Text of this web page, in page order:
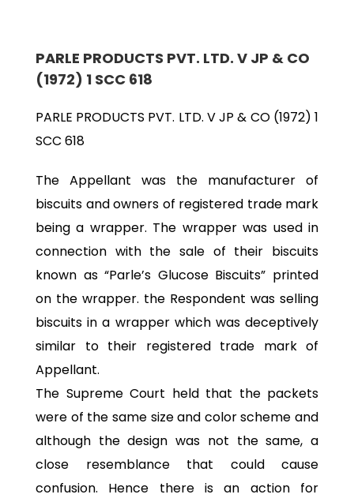
PARLE PRODUCTS PVT. LTD. V JP & CO
(1972) 1 SCC 618
PARLE PRODUCTS PVT. LTD. V JP & CO (1972) 1
SCC 618
The Appellant was the manufacturer of
biscuits and owners of registered trade mark
being a wrapper. The wrapper was used in
connection with the sale of their biscuits
known as “Parle’s Glucose Biscuits” printed
on the wrapper. the Respondent was selling
biscuits in a wrapper which was deceptively
similar to their registered trade mark of
Appellant.
The Supreme Court held that the packets
were of the same size and color scheme and
although the design was not the same, a
close resemblance that could cause
confusion. Hence there is an action for